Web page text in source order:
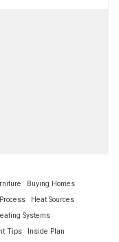
Buying Homes
Heat Sources
Systems
Tips
Inside Plan